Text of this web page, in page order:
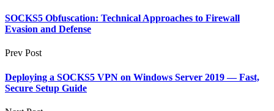
SOCKS5 Obfuscation: Technical Approaches to Firewall
Evasion and Defense
Prev Post
Deploying a SOCKS5 VPN on Windows Server 2019 — Fast,
Secure Setup Guide